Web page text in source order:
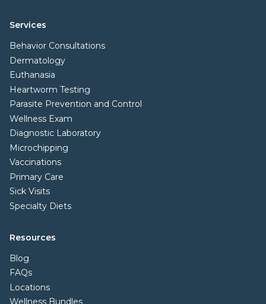
Services
Behavior Consultations
Dermatology
Euthanasia
Heartworm Testing
Parasite Prevention and Control
Wellness Exam
Diagnostic Laboratory
Microchipping
Vaccinations
Primary Care
Sick Visits
Specialty Diets
Resources
Blog
FAQs
Locations
Wellness Bundles